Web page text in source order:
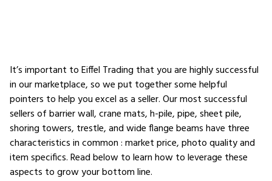
It’s important to Eiffel Trading that you are highly successful
in our marketplace, so we put together some helpful
pointers to help you excel as a seller. Our most successful
sellers of barrier wall, crane mats, h-pile, pipe, sheet pile,
shoring towers, trestle, and wide flange beams have three
characteristics in common : market price, photo quality and
item specifics. Read below to learn how to leverage these
aspects to grow your bottom line.